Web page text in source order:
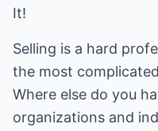
It!
Selling is a hard
the most
Where else do you
organizations and